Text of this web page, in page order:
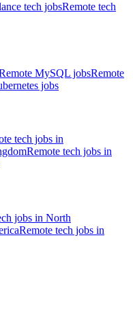
tech jobsRemote tech
MySQL jobsRemote
jobs
tech jobs in
Remote tech jobs in
jobs in North
Remote tech jobs in